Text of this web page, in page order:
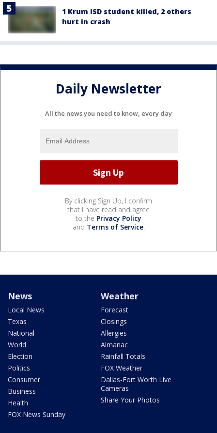
1 Krum ISD student killed, 2 others
hurt in crash
Daily Newsletter
All the news you need to know, every day
By clicking Sign Up, I confirm
that I have read and agree
to the Privacy Policy
and Terms of Service.
News
Local News
Texas
National
World
Election
Politics
Consumer
Business
Health
FOX News Sunday
Weather
Forecast
Closings
Allergies
Almanac
Rainfall Totals
FOX Weather
Dallas-Fort Worth Live
Cameras
Share Your Photos